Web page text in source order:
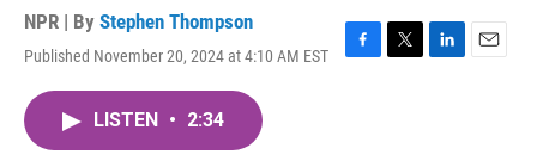
NPR | By Stephen Thompson
Published November 20, 2024 at 4:10 AM EST
F
T
L
E
LISTEN • 2:34